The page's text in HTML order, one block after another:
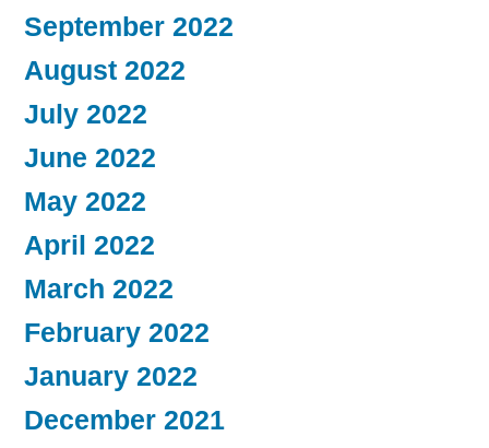
September 2022
August 2022
July 2022
June 2022
May 2022
April 2022
March 2022
February 2022
January 2022
December 2021